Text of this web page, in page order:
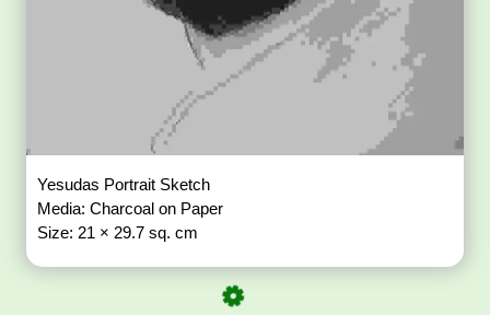
Yesudas Portrait Sketch
Media: Charcoal on Paper
Size: 21 × 29.7 sq. cm